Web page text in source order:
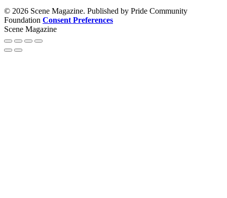
© 2026 Scene Magazine. Published by Pride Community
Foundation Consent Preferences
Scene Magazine